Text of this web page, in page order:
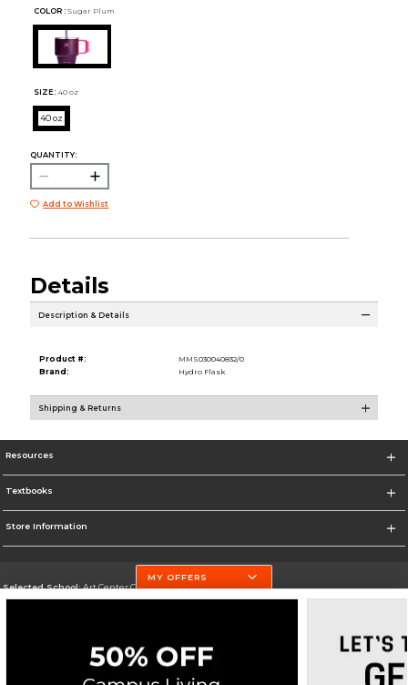
COLOR : Sugar Plum
SIZE: 40 oz
40 oz
QUANTITY:
Add to Wishlist
Details
Description & Details
Product #:
MMS030040832/0
Brand:
Hydro Flask
Shipping & Returns
Resources
Textbooks
Store Information
Selected School:Art Center College of Design
MY OFFERS